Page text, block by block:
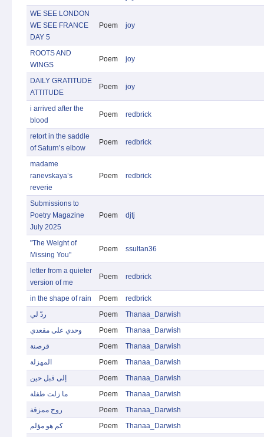
WE SEE LONDON
WE SEE FRANCE
DAY 5
Poem joy
ROOTS AND
WINGS
Poem joy
DAILY GRATITUDE
ATTITUDE
Poem joy
i arrived after the
blood
Poem redbrick
retort in the saddle
of Saturn’s elbow
Poem redbrick
madame
ranevskaya’s
reverie
Poem redbrick
Submissions to
Poetry Magazine
July 2025
Poem djtj
"The Weight of
Missing You"
Poem ssultan36
letter from a quieter
version of me
Poem redbrick
in the shape of rain Poem
redbrick
ردّ لي
Poem
Thanaa_Darwish
وحدي على مقعدي
Poem
Thanaa_Darwish
قرصنة
Poem
Thanaa_Darwish
المهزلة
Poem
Thanaa_Darwish
إلى قبل حين
Poem
Thanaa_Darwish
ما زلت طفلة
Poem
Thanaa_Darwish
روح ممزقة
Poem
Thanaa_Darwish
كم هو مؤلم
Poem
Thanaa_Darwish